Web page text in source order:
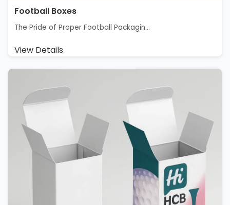
Football Boxes
The Pride of Proper Football Packagin...
View Details